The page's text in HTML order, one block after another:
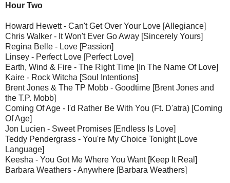
Hour Two
Howard Hewett - Can't Get Over Your Love [Allegiance]
Chris Walker - It Won't Ever Go Away [Sincerely Yours]
Regina Belle - Love [Passion]
Linsey - Perfect Love [Perfect Love]
Earth, Wind & Fire - The Right Time [In The Name Of Love]
Kaire - Rock Witcha [Soul Intentions]
Brent Jones & The TP Mobb - Goodtime [Brent Jones and
the T.P. Mobb]
Coming Of Age - I'd Rather Be With You (Ft. D'atra) [Coming
Of Age]
Jon Lucien - Sweet Promises [Endless Is Love]
Teddy Pendergrass - You're My Choice Tonight [Love
Language]
Keesha - You Got Me Where You Want [Keep It Real]
Barbara Weathers - Anywhere [Barbara Weathers]